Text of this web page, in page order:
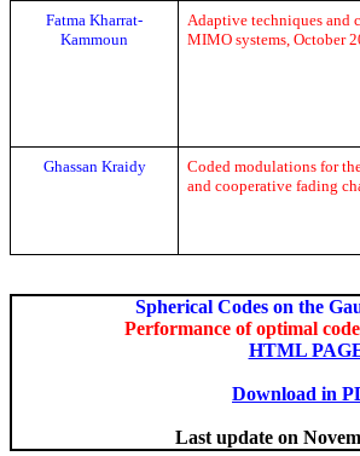
Fatma Kharrat-
Kammoun
Adaptive techniques and
MIMO systems, October
Ghassan Kraidy
Coded modulations for
and cooperative fading
Spherical Codes on the
Performance of optimal
HTML
Download in
Last update on